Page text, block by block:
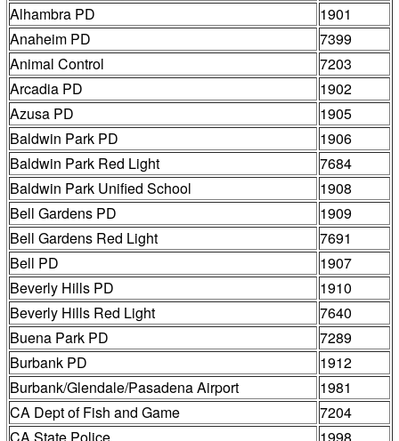
Alhambra PD
1901
Anaheim PD
7399
Animal Control
7203
Arcadia PD
1902
Azusa PD
1905
Baldwin Park PD
1906
Baldwin Park Red Light
7684
Baldwin Park Unified School
1908
Bell Gardens PD
1909
Bell Gardens Red Light
7691
Bell PD
1907
Beverly Hills PD
1910
Beverly Hills Red Light
7640
Buena Park PD
7289
Burbank PD
1912
Burbank/Glendale/Pasadena Airport
1981
CA Dept of Fish and Game
7204
CA State Police
1998